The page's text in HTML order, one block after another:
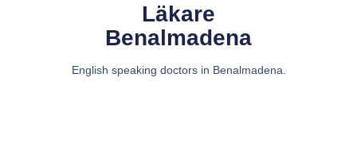
Läkare
Benalmadena
English speaking doctors in Benalmadena.